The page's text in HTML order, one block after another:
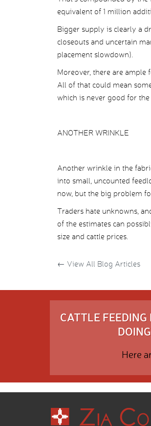
equivalent of 1 million
Bigger supply is clearly a
closeouts and uncertain
placement slowdown).
Moreover, there are
All of that could mean
which is never good for
ANOTHER WRINKLE
Another wrinkle in the
into small, uncounted
now, but the big problem
Traders hate unknowns,
of the estimates can
size and cattle prices.
← View All Blog Articles
CATTLE
Here